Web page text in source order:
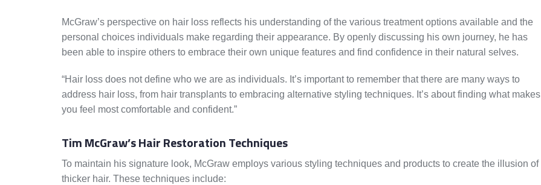
McGraw’s perspective on hair loss reflects his understanding of the various treatment options available and the
personal choices individuals make regarding their appearance. By openly discussing his own journey, he has
been able to inspire others to embrace their own unique features and find confidence in their natural selves.
“Hair loss does not define who we are as individuals. It’s important to remember that there are many ways to
address hair loss, from hair transplants to embracing alternative styling techniques. It’s about finding what makes
you feel most comfortable and confident.”
Tim McGraw’s Hair Restoration Techniques
To maintain his signature look, McGraw employs various styling techniques and products to create the illusion of
thicker hair. These techniques include: